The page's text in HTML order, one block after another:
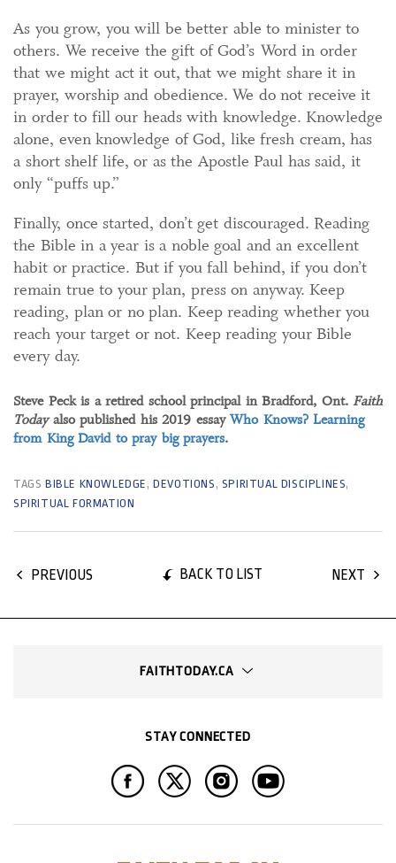
As you grow, you will be better able to minister to
others. We receive the gift of God’s Word in order
that we might act it out, that we might share it in
prayer, worship and obedience. We do not receive it
in order to fill our heads with knowledge. Knowledge
alone, even knowledge of God, like fresh cream, has
a short shelf life, or as the Apostle Paul has said, it
only “puffs up.”
Finally, once started, don’t get discouraged. Reading
the Bible in a year is a noble goal and an excellent
habit or practice. But if you fall behind, if you don’t
remain true to your plan, press on anyway. Keep
reading, plan or no plan. Keep reading whether you
reach your target or not. Keep reading your Bible
every day.
Steve Peck is a retired school principal in Bradford, Ont. Faith
Todayalso published his 2019 essay Who Knows? Learning
from King David to pray big prayers.
TAGS BIBLE KNOWLEDGE ,DEVOTIONS , SPIRITUAL DISCIPLINES,
SPIRITUAL FORMATION
PREVIOUS BACK TO LIST NEXT
FAITHTODAY.CA
STAY CONNECTED